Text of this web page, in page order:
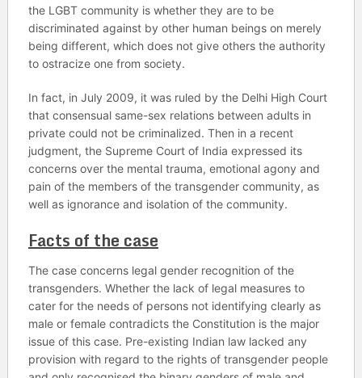
the LGBT community is whether they are to be
discriminated against by other human beings on merely
being different, which does not give others the authority
to ostracize one from society.
In fact, in July 2009, it was ruled by the Delhi High Court
that consensual same-sex relations between adults in
private could not be criminalized. Then in a recent
judgment, the Supreme Court of India expressed its
concerns over the mental trauma, emotional agony and
pain of the members of the transgender community, as
well as ignorance and isolation of the community.
Facts of the case
The case concerns legal gender recognition of the
transgenders. Whether the lack of legal measures to
cater for the needs of persons not identifying clearly as
male or female contradicts the Constitution is the major
issue of this case. Pre-existing Indian law lacked any
provision with regard to the rights of transgender people